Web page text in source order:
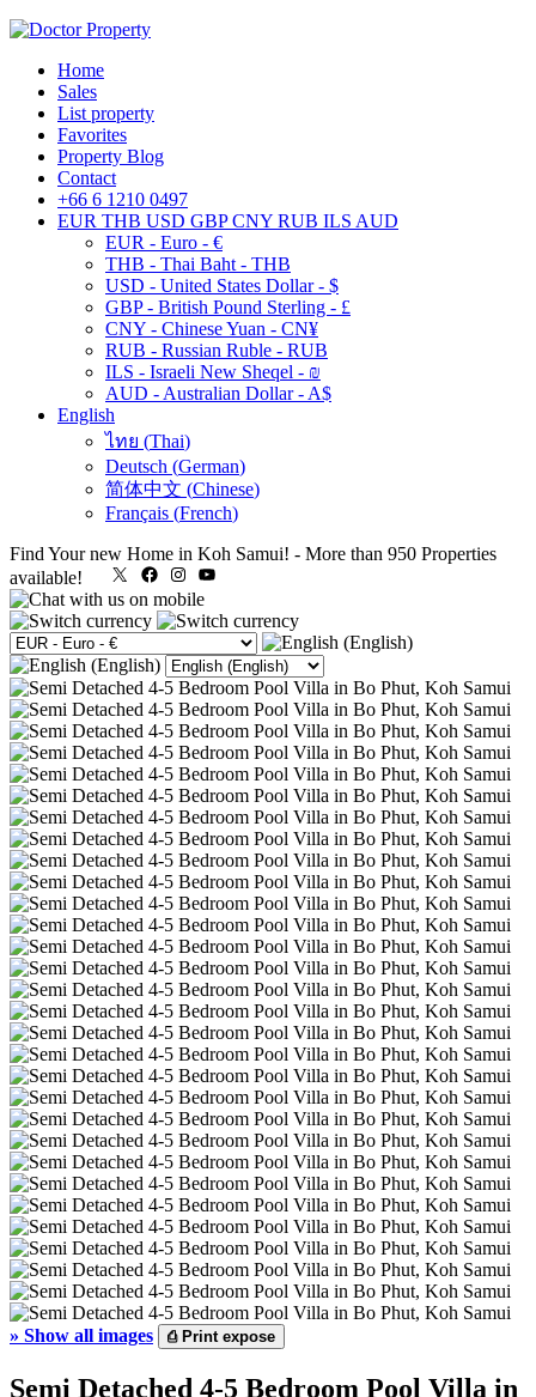
Home
Sales
List property
Favorites
Property Blog
Contact
+66 6 1210 0497
EUR THB USD GBP CNY RUB ILS AUD
EUR - Euro - €
THB - Thai Baht - THB
USD - United States Dollar - $
GBP - British Pound Sterling - £
CNY - Chinese Yuan - CN¥
RUB - Russian Ruble - RUB
ILS - Israeli New Sheqel - ₪
AUD - Australian Dollar - A$
English
ไทย (Thai)
Deutsch (German)
简体中文 (Chinese)
Français (French)
Find Your new Home in Koh Samui! - More than 950 Properties
available!
X FacebookInstagram
» Show all images ⎙Print expose
Semi Detached 4-5 Bedroom Pool Villa in